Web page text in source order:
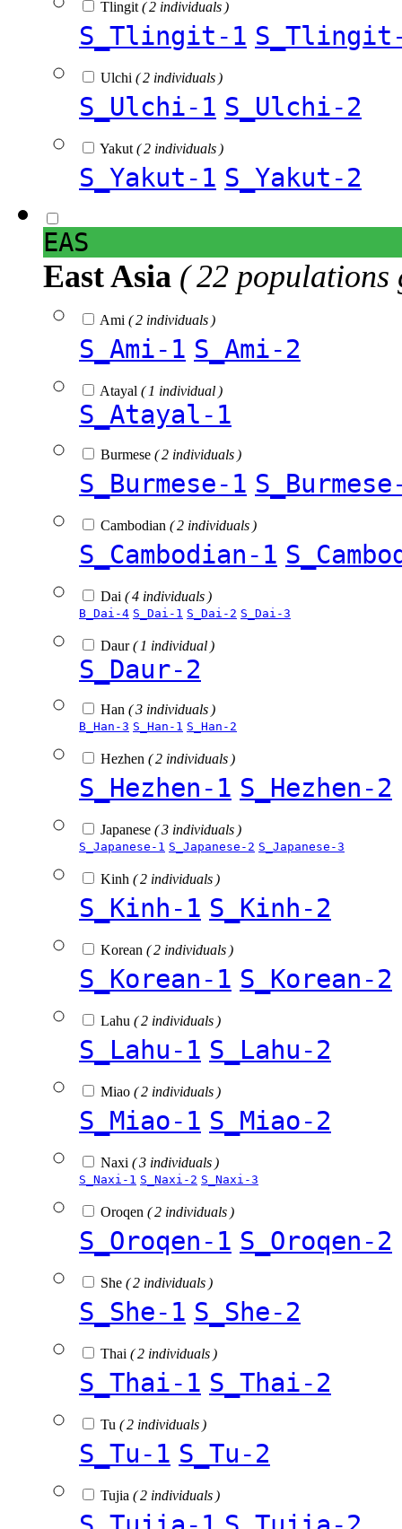
Tlingit ( 2 individuals )
S_Tlingit-1
Ulchi ( 2 individuals )
S_Ulchi-1 S_Ulchi-2
Yakut ( 2 individuals )
S_Yakut-1 S_Yakut-2
EAS
East Asia ( 22 populations
Ami ( 2 individuals )
S_Ami-1 S_Ami-2
Atayal ( 1 individual )
S_Atayal-1
Burmese ( 2 individuals )
S_Burmese-1
Cambodian ( 2 individuals )
S_Cambodian-1
Dai ( 4 individuals )
B_Dai-4 S_Dai-1 S_Dai-2 S_Dai-3
Daur( 1 individual )
S_Daur-2
Han ( 3 individuals )
B_Han-3 S_Han-1 S_Han-2
Hezhen ( 2 individuals )
S_Hezhen-1 S_Hezhen-2
Japanese ( 3 individuals )
S_Japanese-1 S_Japanese-2 S_Japanese-3
Kinh ( 2 individuals )
S_Kinh-1 S_Kinh-2
Korean ( 2 individuals )
S_Korean-1 S_Korean-2
Lahu ( 2 individuals )
S_Lahu-1 S_Lahu-2
Miao ( 2 individuals )
S_Miao-1 S_Miao-2
Naxi ( 3 individuals )
S_Naxi-1 S_Naxi-2 S_Naxi-3
Oroqen ( 2 individuals )
S_Oroqen-1 S_Oroqen-2
She ( 2 individuals )
S_She-1 S_She-2
Thai ( 2 individuals )
S_Thai-1 S_Thai-2
Tu ( 2 individuals )
S_Tu-1 S_Tu-2
Tujia ( 2 individuals )